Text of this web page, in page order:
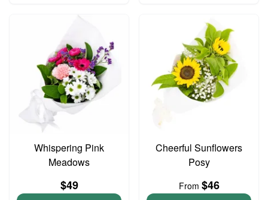
Whispering Pink
Meadows
$49
Cheerful Sunflowers
Posy
From $46